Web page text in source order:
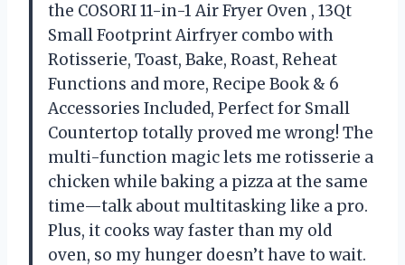
the COSORI 11-in-1 Air Fryer Oven , 13Qt
Small Footprint Airfryer combo with
Rotisserie, Toast, Bake, Roast, Reheat
Functions and more, Recipe Book & 6
Accessories Included, Perfect for Small
Countertop totally proved me wrong! The
multi-function magic lets me rotisserie a
chicken while baking a pizza at the same
time—talk about multitasking like a pro.
Plus, it cooks way faster than my old
oven, so my hunger doesn’t have to wait.